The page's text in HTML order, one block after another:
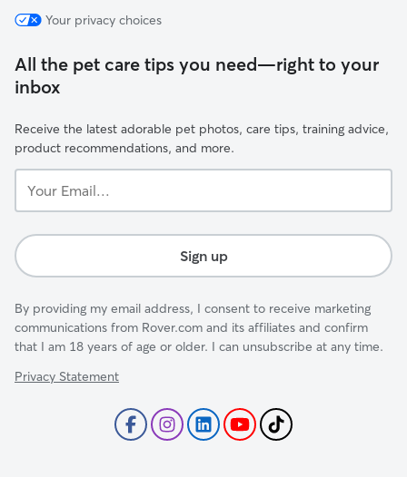
Your privacy choices
All the pet care tips you need—right to your
inbox
Receive the latest adorable pet photos, care tips, training advice,
product recommendations, and more.
Email...
Sign up
By providing my email address, I consent to receive marketing
communications from Rover.com and its affiliates and confirm
that I am 18 years of age or older. I can unsubscribe at any time.
Privacy Statement